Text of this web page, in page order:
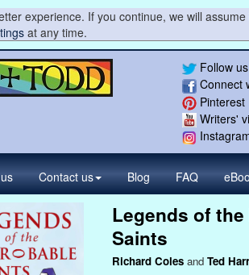
experience. If you continue, we will
at any time.
Follow us
Connect
Pinterest
Writers'
Contact us Blog FAQ
Legends of
Saints
Richard Colesand Ted